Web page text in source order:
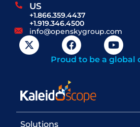
US
+1.866.359.4437
+1.919.346.4500
info@openskygroup.com
Proud to be a global
Solutions